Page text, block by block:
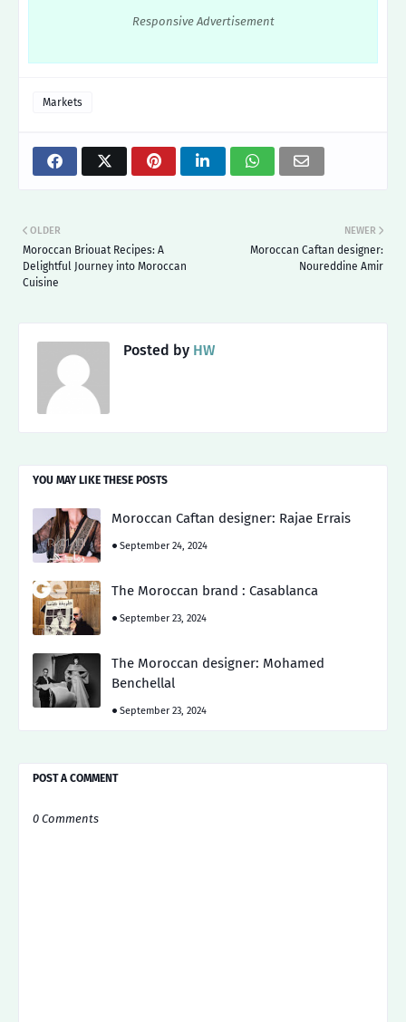
Responsive Advertisement
Markets
NEWER
Moroccan Caftan designer:
Noureddine Amir
OLDER
Moroccan Briouat Recipes: A
Delightful Journey into Moroccan
Cuisine
Posted by HW
YOU MAY LIKE THESE POSTS
Moroccan Caftan designer: Rajae Errais
September 24, 2024
The Moroccan brand : Casablanca
September 23, 2024
The Moroccan designer: Mohamed
Benchellal
September 23, 2024
POST A COMMENT
0 Comments